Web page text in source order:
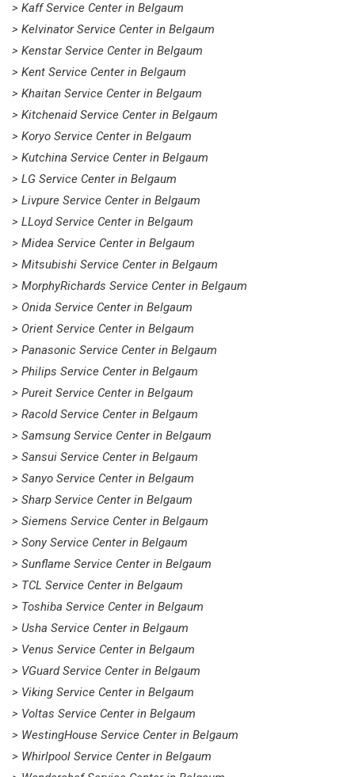
> Kaff Service Center in Belgaum
> Kelvinator Service Center in Belgaum
> Kenstar Service Center in Belgaum
> Kent Service Center in Belgaum
> Khaitan Service Center in Belgaum
> Kitchenaid Service Center in Belgaum
> Koryo Service Center in Belgaum
> Kutchina Service Center in Belgaum
> LG Service Center in Belgaum
> Livpure Service Center in Belgaum
> LLoyd Service Center in Belgaum
> Midea Service Center in Belgaum
> Mitsubishi Service Center in Belgaum
> MorphyRichards Service Center in Belgaum
> Onida Service Center in Belgaum
> Orient Service Center in Belgaum
> Panasonic Service Center in Belgaum
> Philips Service Center in Belgaum
> Pureit Service Center in Belgaum
> Racold Service Center in Belgaum
> Samsung Service Center in Belgaum
> Sansui Service Center in Belgaum
> Sanyo Service Center in Belgaum
> Sharp Service Center in Belgaum
> Siemens Service Center in Belgaum
> Sony Service Center in Belgaum
> Sunflame Service Center in Belgaum
> TCL Service Center in Belgaum
> Toshiba Service Center in Belgaum
> Usha Service Center in Belgaum
> Venus Service Center in Belgaum
> VGuard Service Center in Belgaum
> Viking Service Center in Belgaum
> Voltas Service Center in Belgaum
> WestingHouse Service Center in Belgaum
> Whirlpool Service Center in Belgaum